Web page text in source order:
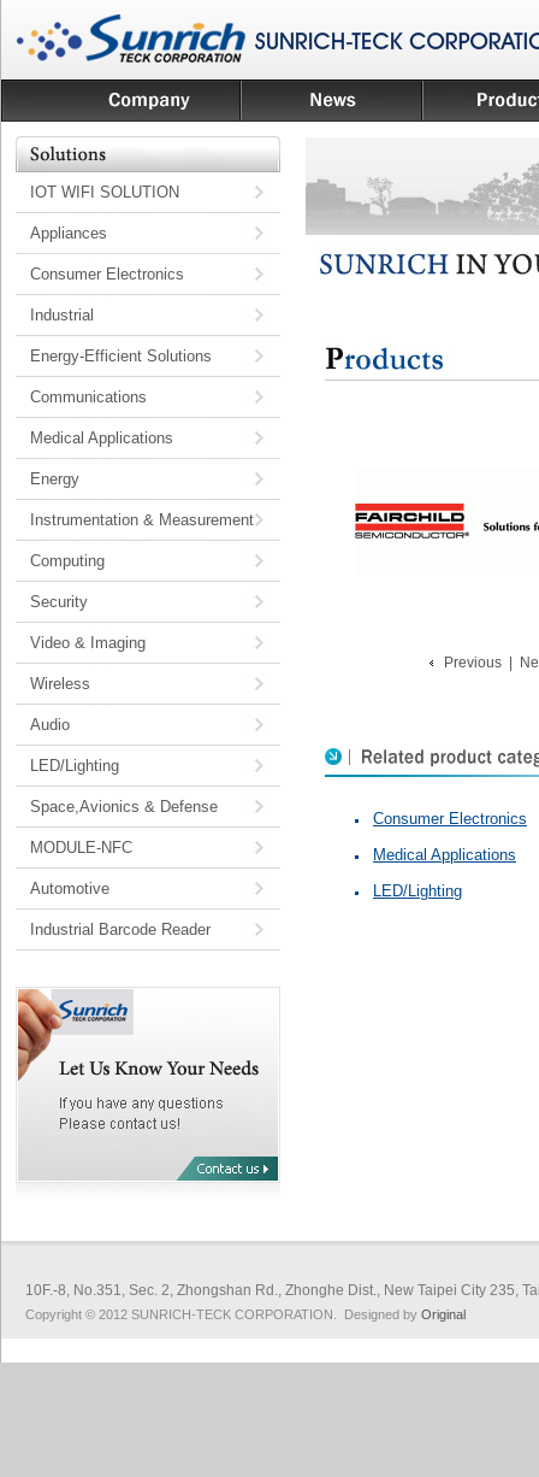
IOT WIFI SOLUTION
Appliances
Consumer Electronics
Industrial
Energy-Efficient Solutions
Communications
Medical Applications
Energy
Instrumentation & Measurement
Computing
Security
Video & Imaging
Wireless
Audio
LED/Lighting
Space,Avionics & Defense
MODULE-NFC
Automotive
Industrial Barcode Reader
Previous|
Consumer Electronics
Medical Applications
LED/Lighting
10F.-8, No.351, Sec. 2, Zhongshan Rd., Zhonghe Dist., New Taipei City
Copyright © 2012 SUNRICH-TECK CORPORATION. Designed by Original